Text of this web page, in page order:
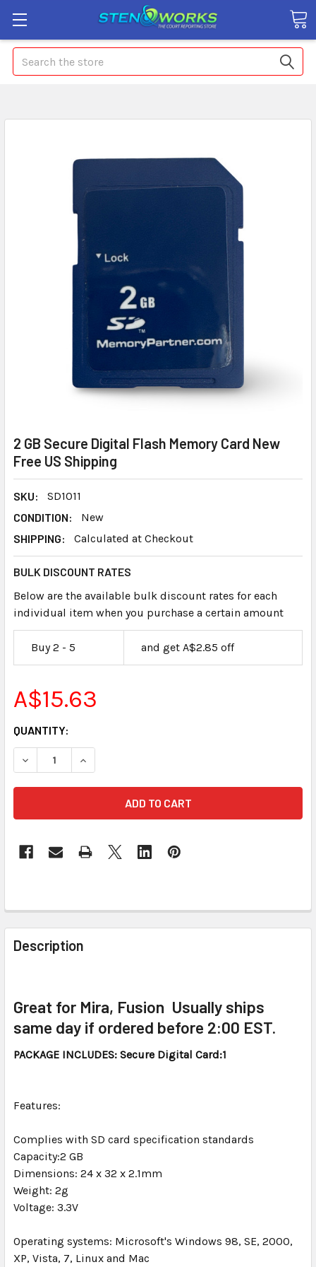
Search
2 GB Secure Digital Flash Memory Card New
Free US Shipping
SKU:
SD1011
CONDITION:
New
SHIPPING:
Calculated at Checkout
BULK DISCOUNT RATES
Below are the available bulk discount rates for each
individual item when you purchase a certain amount
Buy 2 - 5 and get A$2.85 off
A$15.63
CURRENT
STOCK:
QUANTITY:
DECREASE QUANTITY OF 2 GB SECURE DIGITAL FLASH
INCREASE QUANTITY OF 2 GB SECURE DIGITAL
FREQUENTLY
BOUGHT
TOGETHER:
ALL
SELECTED
Description
Great for Mira, Fusion Usually ships
same day if ordered before 2:00 EST.
PACKAGE INCLUDES: Secure Digital Card:1
Features:
Complies with SD card specification standards
Capacity:2 GB
Dimensions: 24 x 32 x 2.1mm
Weight: 2g
Voltage: 3.3V
Operating systems: Microsoft's Windows 98, SE, 2000,
XP, Vista, 7, Linux and Mac